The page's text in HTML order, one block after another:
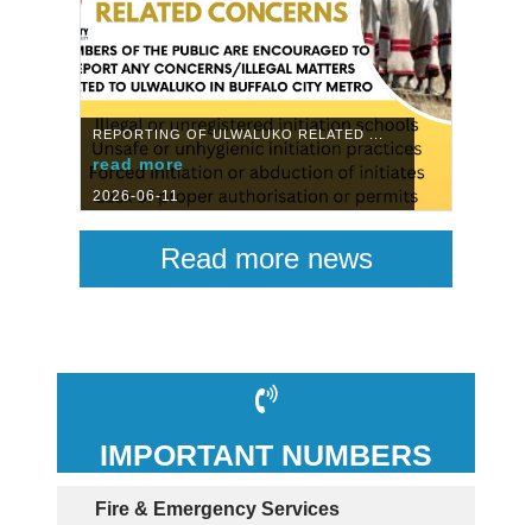
REPORTING OF ULWALUKO RELATED ...
read more
2026-06-11
Read more news
IMPORTANT NUMBERS
Fire & Emergency Services